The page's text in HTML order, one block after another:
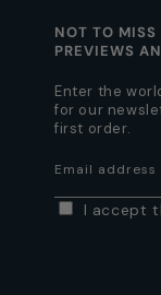
NOT TO
PREVIEWS
Enter the
for our
first order.
Email address
I accept